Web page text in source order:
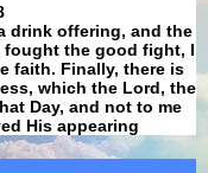
drink offering, and the
fought the good fight, I
faith. Finally, there is
which the Lord, the
Day, and not to me
His appearing